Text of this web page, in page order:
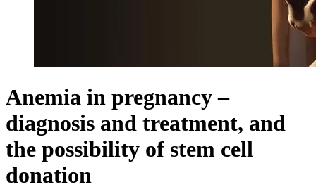
Anemia in pregnancy –
diagnosis and treatment, and
the possibility of stem cell
donation